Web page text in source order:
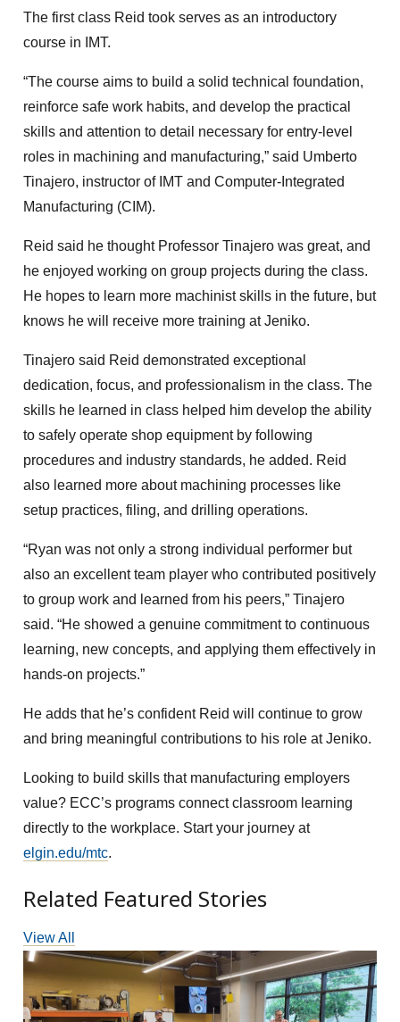
The first class Reid took serves as an introductory
course in IMT.
“The course aims to build a solid technical foundation,
reinforce safe work habits, and develop the practical
skills and attention to detail necessary for entry-level
roles in machining and manufacturing,” said Umberto
Tinajero, instructor of IMT and Computer-Integrated
Manufacturing (CIM).
Reid said he thought Professor Tinajero was great, and
he enjoyed working on group projects during the class.
He hopes to learn more machinist skills in the future, but
knows he will receive more training at Jeniko.
Tinajero said Reid demonstrated exceptional
dedication, focus, and professionalism in the class. The
skills he learned in class helped him develop the ability
to safely operate shop equipment by following
procedures and industry standards, he added. Reid
also learned more about machining processes like
setup practices, filing, and drilling operations.
“Ryan was not only a strong individual performer but
also an excellent team player who contributed positively
to group work and learned from his peers,” Tinajero
said. “He showed a genuine commitment to continuous
learning, new concepts, and applying them effectively in
hands-on projects.”
He adds that he’s confident Reid will continue to grow
and bring meaningful contributions to his role at Jeniko.
Looking to build skills that manufacturing employers
value? ECC’s programs connect classroom learning
directly to the workplace. Start your journey at
elgin.edu/mtc.
Related Featured Stories
View All